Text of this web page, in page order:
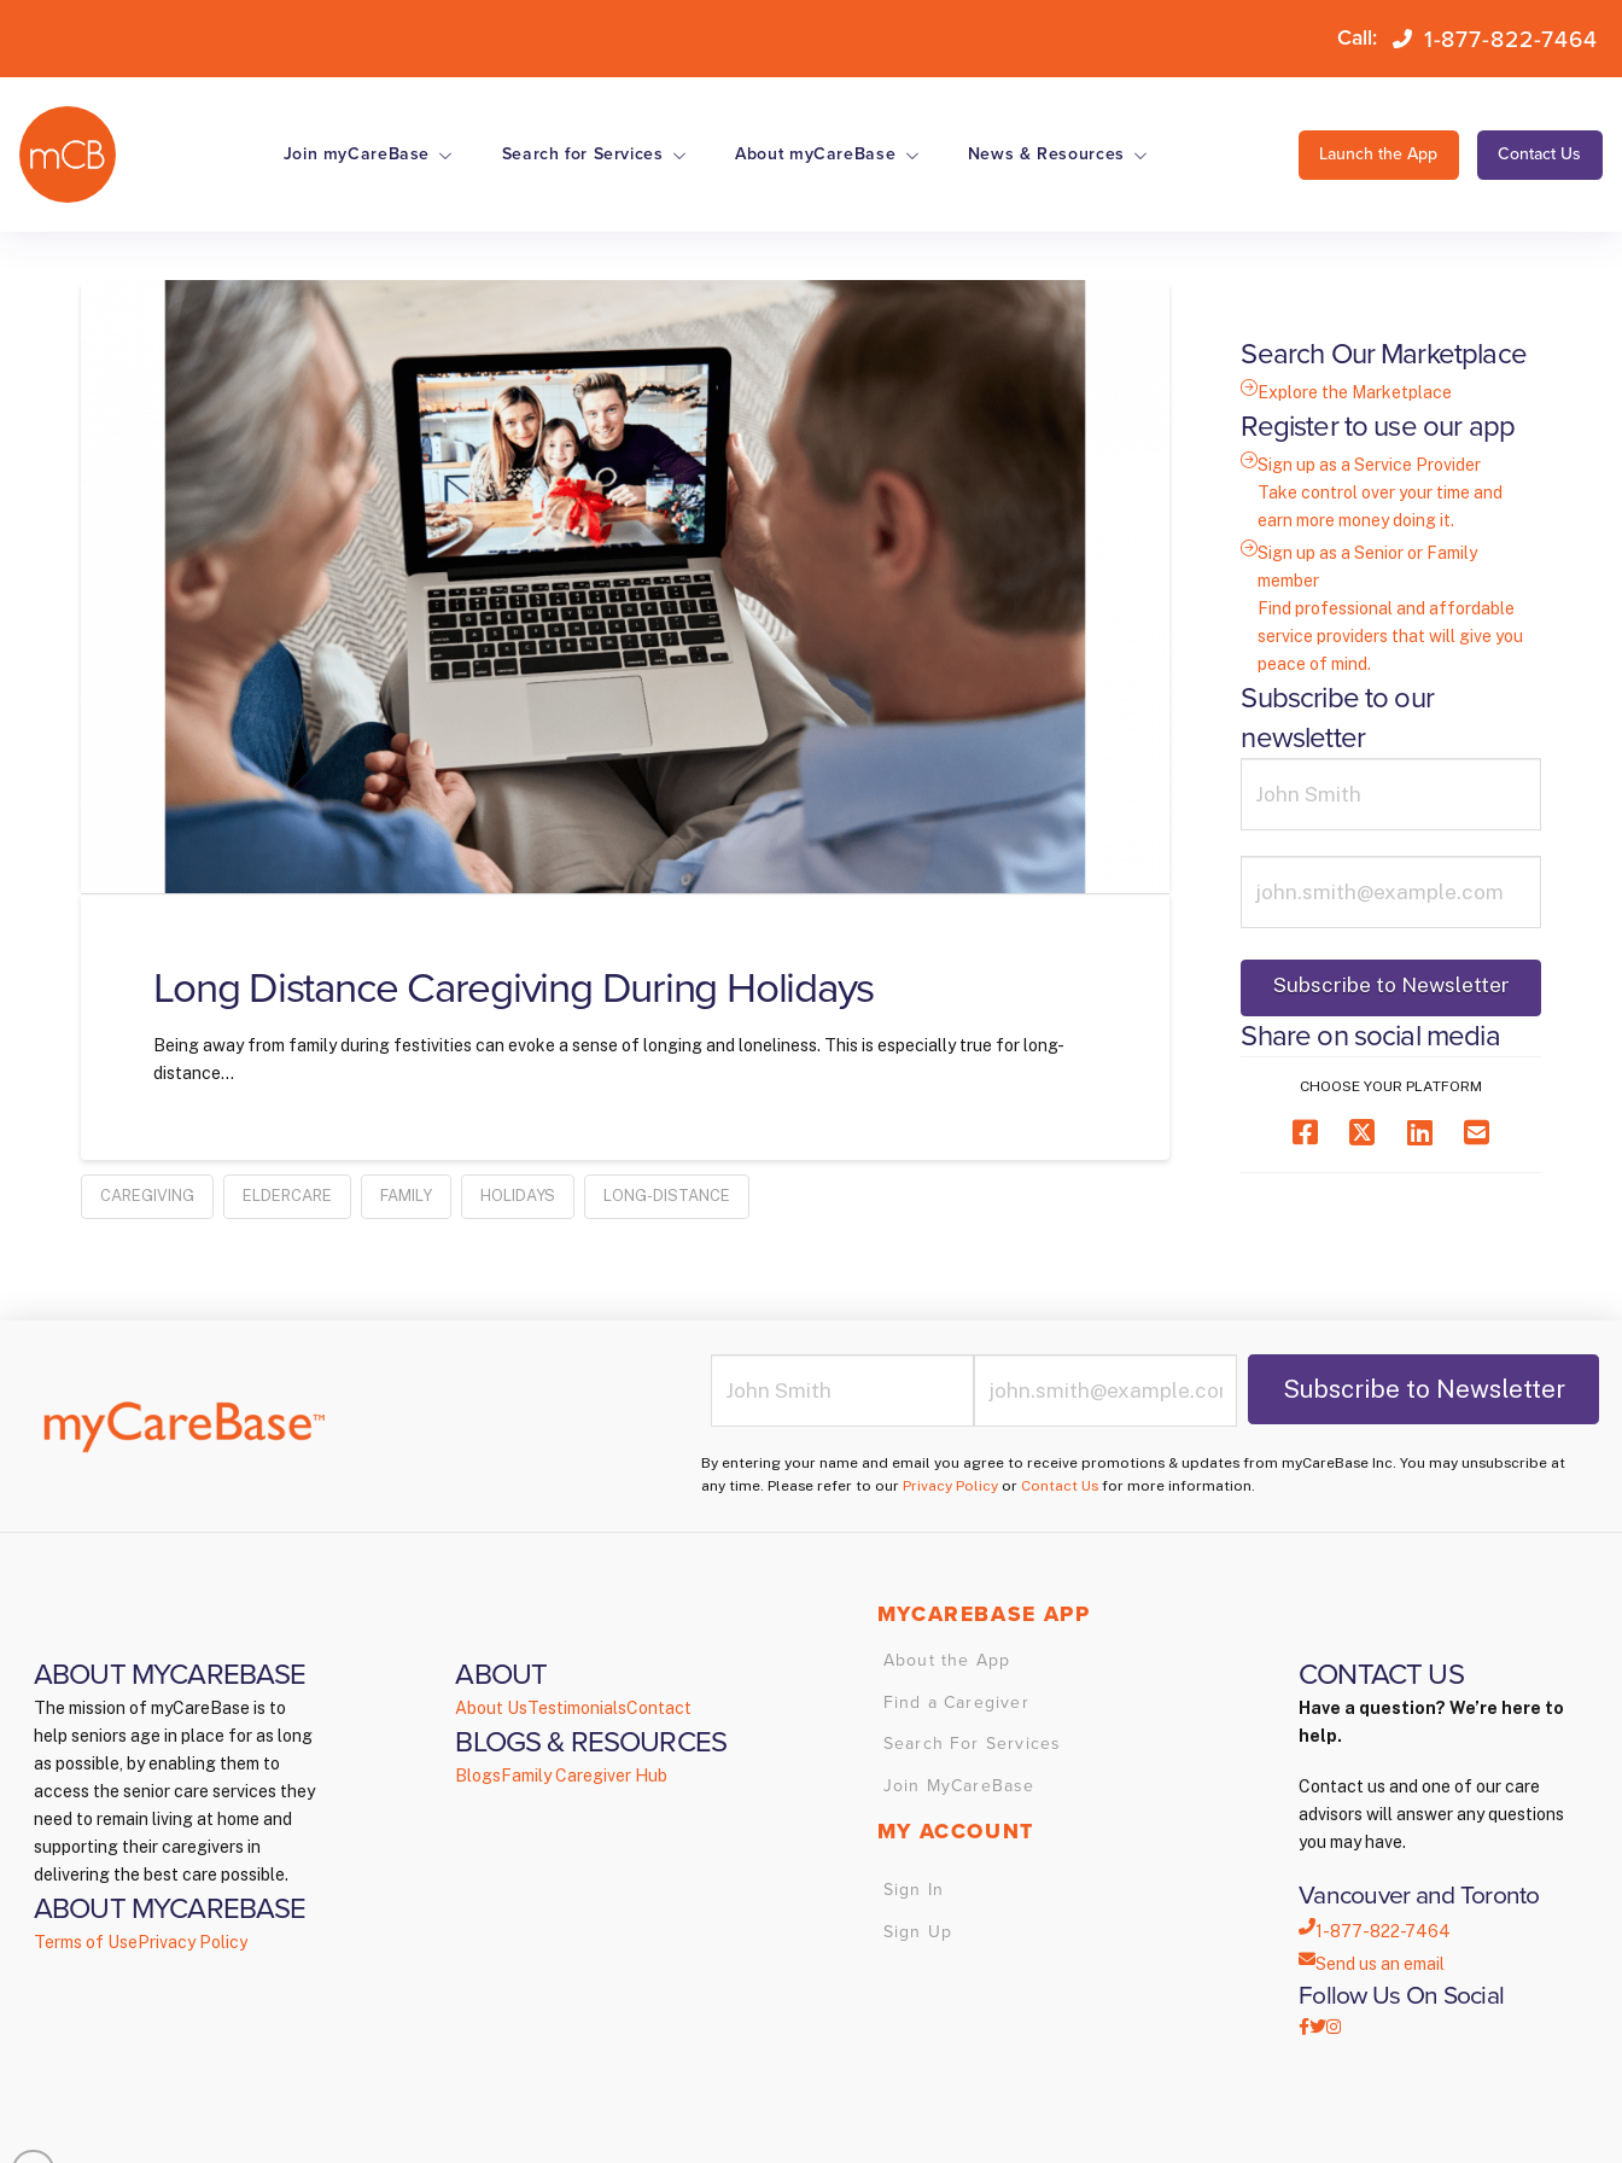
Call: 1-877-822-7464
Join myCareBase Search for Services About myCareBase News & Resources Launch the App Contact Us
Long Distance Caregiving During Holidays
Being away from family during festivities can evoke a sense of longing and loneliness. This is especially true for long-
distance…
CAREGIVING ELDERCARE FAMILY HOLIDAYS LONG-DISTANCE
Search Our Marketplace
Explore the Marketplace
Register to use our app
Sign up as a Service Provider
Take control over your time and
earn more money doing it.
Sign up as a Senior or Family
member
Find professional and affordable
service providers that will give you
peace of mind.
Subscribe to our
newsletter
Share on social media
CHOOSE YOUR PLATFORM
By entering your name and email you agree to receive promotions & updates from myCareBase Inc. You may unsubscribe at
any time. Please refer to our Privacy Policy or Contact Us for more information.
ABOUT MYCAREBASE
The mission of myCareBase is to
help seniors age in place for as long
as possible, by enabling them to
access the senior care services they
need to remain living at home and
supporting their caregivers in
delivering the best care possible.
ABOUT MYCAREBASE
Terms of Use Privacy Policy
ABOUT
About UsTestimonialsContact
BLOGS & RESOURCES
Blogs Family Caregiver Hub
MYCAREBASE APP
About the App
Find a Caregiver
Search For Services
Join MyCareBase
MY ACCOUNT
Sign In
Sign Up
CONTACT US
Have a question? We’re here to
help.
Contact us and one of our care
advisors will answer any questions
you may have.
Vancouver and Toronto
1-877-822-7464
Send us an email
Follow Us On Social